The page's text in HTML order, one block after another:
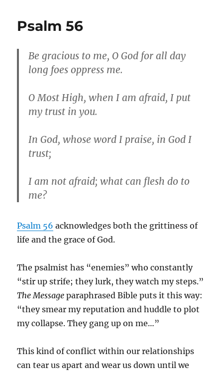
Psalm 56
Be gracious to me, O God for all day
long foes oppress me.
O Most High, when I am afraid, I put
my trust in you.
In God, whose word I praise, in God I
trust;
I am not afraid; what can flesh do to
me?
Psalm 56 acknowledges both the grittiness of
life and the grace of God.
The psalmist has “enemies” who constantly
“stir up strife; they lurk, they watch my steps.”
The Message paraphrased Bible puts it this way:
“they smear my reputation and huddle to plot
my collapse. They gang up on me…”
This kind of conflict within our relationships
can tear us apart and wear us down until we